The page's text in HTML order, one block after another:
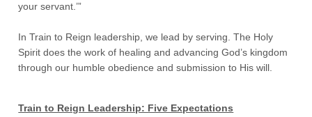
your servant.’”
In Train to Reign leadership, we lead by serving. The Holy
Spirit does the work of healing and advancing God’s kingdom
through our humble obedience and submission to His will.
Train to Reign Leadership: Five Expectations